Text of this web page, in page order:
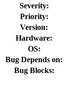
Severity:
Priority:
Version:
Hardware:
OS:
Bug Depends on:
Bug Blocks: